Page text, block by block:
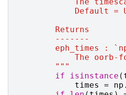
Default =
        Returns
        -------
eph_times :
The oorb-
        """
if
isinstance (
times
= np .